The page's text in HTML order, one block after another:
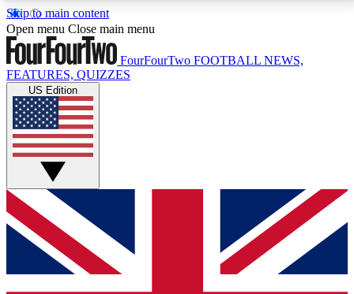
Skip to main content
17
MEMBER FEATURESACCESS AVAILABLE
Live Q&A Sessions
Weekly interactive sessions
GET CLUB ACCESS QUICK
For the quickest way to join, simply enter your email
below and get access. We will send a confirmation
and sign you up to our newsletter to keep you
Open menu Close main menu
FourFourTwo FOOTBALL NEWS,
FEATURES, QUIZZES
US Edition